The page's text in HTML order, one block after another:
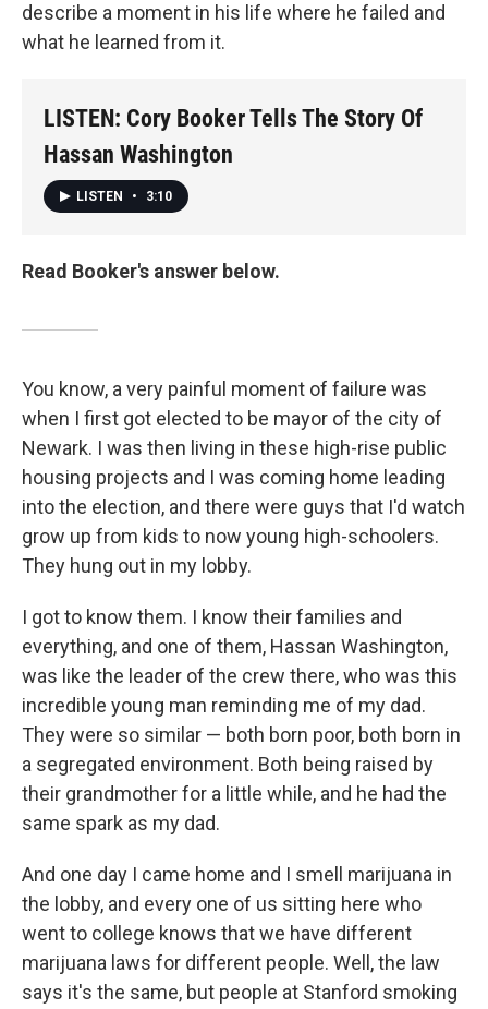
describe a moment in his life where he failed and
what he learned from it.
LISTEN: Cory Booker Tells The Story Of
Hassan Washington
LISTEN • 3:10
Read Booker's answer below.
You know, a very painful moment of failure was
when I first got elected to be mayor of the city of
Newark. I was then living in these high-rise public
housing projects and I was coming home leading
into the election, and there were guys that I'd watch
grow up from kids to now young high-schoolers.
They hung out in my lobby.
I got to know them. I know their families and
everything, and one of them, Hassan Washington,
was like the leader of the crew there, who was this
incredible young man reminding me of my dad.
They were so similar — both born poor, both born in
a segregated environment. Both being raised by
their grandmother for a little while, and he had the
same spark as my dad.
And one day I came home and I smell marijuana in
the lobby, and every one of us sitting here who
went to college knows that we have different
marijuana laws for different people. Well, the law
says it's the same, but people at Stanford smoking